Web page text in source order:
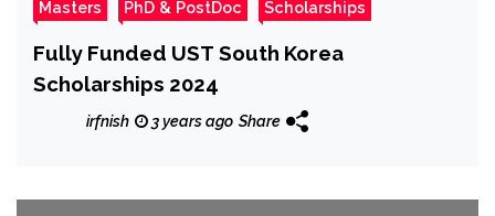
Masters PhD & PostDoc Scholarships
Fully Funded UST South Korea
Scholarships 2024
irfnish 3 years ago Share